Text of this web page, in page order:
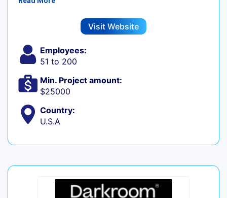
Visit Website
Employees:
51 to 200
Min. Project amount:
$25000
Country:
U.S.A